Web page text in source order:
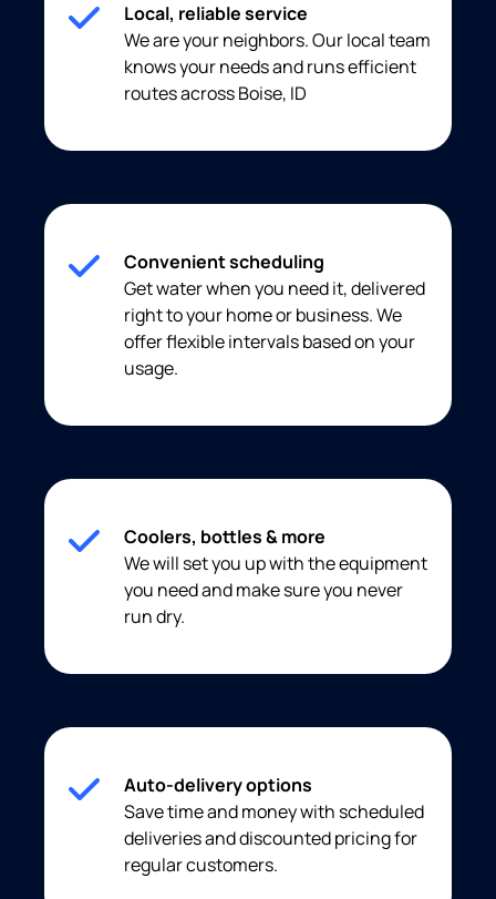
Local, reliable service
We are your neighbors. Our local team
knows your needs and runs efficient
routes across Boise, ID
Convenient scheduling
Get water when you need it, delivered
right to your home or business. We
offer flexible intervals based on your
usage.
Coolers, bottles & more
We will set you up with the equipment
you need and make sure you never
run dry.
Auto-delivery options
Save time and money with scheduled
deliveries and discounted pricing for
regular customers.